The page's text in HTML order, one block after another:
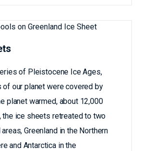
of Pleistocene Ice Ages,
of our planet were covered by
planet warmed, about 12,000
the ice sheets retreated to two
Greenland in the Northern
and Antarctica in the